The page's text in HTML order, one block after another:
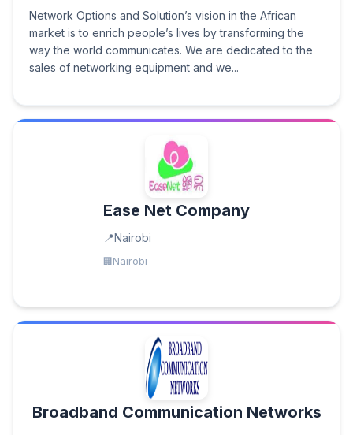
Network Options and Solution’s vision in the African
market is to enrich people’s lives by transforming the
way the world communicates. We are dedicated to the
sales of networking equipment and we...
Ease Net Company
Nairobi
Nairobi
Broadband Communication Networks